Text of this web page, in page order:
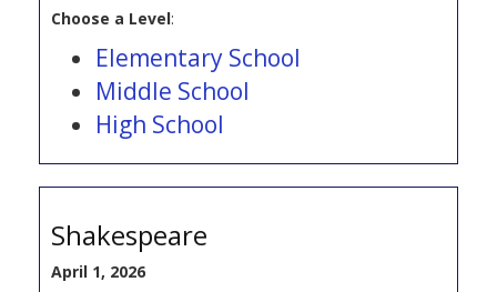
Choose a Level:
Elementary School
Middle School
High School
Shakespeare
April 1, 2026